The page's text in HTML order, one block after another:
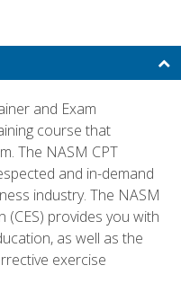
and Exam
course that
The NASM CPT
and in-demand
industry. The NASM
(CES) provides you with
as well as the
exercise